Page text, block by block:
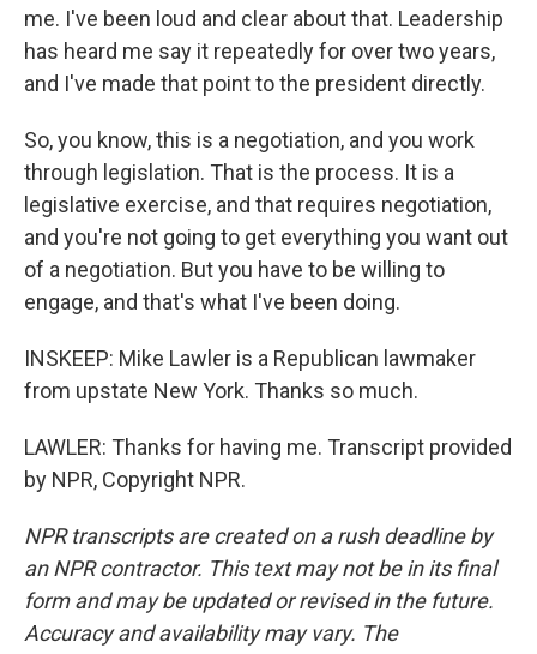
me. I've been loud and clear about that. Leadership
has heard me say it repeatedly for over two years,
and I've made that point to the president directly.
So, you know, this is a negotiation, and you work
through legislation. That is the process. It is a
legislative exercise, and that requires negotiation,
and you're not going to get everything you want out
of a negotiation. But you have to be willing to
engage, and that's what I've been doing.
INSKEEP: Mike Lawler is a Republican lawmaker
from upstate New York. Thanks so much.
LAWLER: Thanks for having me. Transcript provided
by NPR, Copyright NPR.
NPR transcripts are created on a rush deadline by
an NPR contractor. This text may not be in its final
form and may be updated or revised in the future.
Accuracy and availability may vary. The